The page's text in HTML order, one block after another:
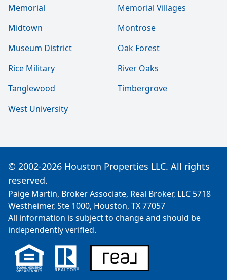
Memorial
Memorial Villages
Midtown
Montrose
Museum District
Oak Forest
Rice Military
River Oaks
Tanglewood
Timbergrove
West University
© 2002-2026 Houston Properties LLC. All rights
reserved.
Paige Martin, Broker Associate, Real Broker, LLC 5718
Westheimer, Ste 1000, Houston, TX 77057
All information is subject to change and should be
independently verified.